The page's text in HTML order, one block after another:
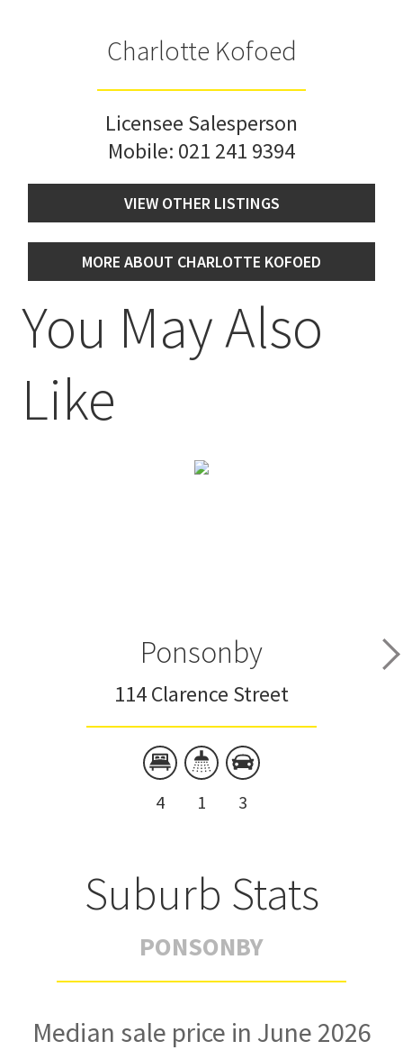
Charlotte Kofoed
Licensee Salesperson
Mobile: 021 241 9394
VIEW OTHER LISTINGS
MORE ABOUT CHARLOTTE KOFOED
You May Also
Like
Ponsonby
114 Clarence Street
4 1 3
Suburb Stats
PONSONBY
Median sale price in June 2026